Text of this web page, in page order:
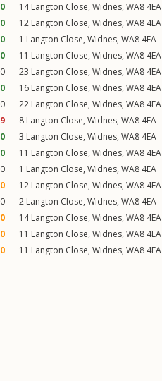
14Langton Close, Widnes, WA8 4EA
12 Langton Close, Widnes, WA8 4EA
1 Langton Close, Widnes, WA8 4EA
11 Langton Close, Widnes, WA8 4EA
23 Langton Close, Widnes, WA8 4EA
16 Langton Close, Widnes, WA8 4EA
22 Langton Close, Widnes, WA8 4EA
8 Langton Close, Widnes, WA8 4EA
3 Langton Close, Widnes, WA8 4EA
11 Langton Close, Widnes, WA8 4EA
1 Langton Close, Widnes, WA8 4EA
12 Langton Close, Widnes, WA8 4EA
2 Langton Close, Widnes, WA8 4EA
14Langton Close, Widnes, WA8 4EA
11 Langton Close, Widnes, WA8 4EA
11 Langton Close, Widnes, WA8 4EA